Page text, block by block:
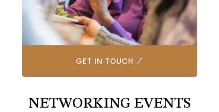
GET IN TOUCH
NETWORKING EVENTS